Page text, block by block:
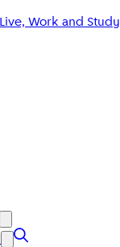
Live, Work and Study